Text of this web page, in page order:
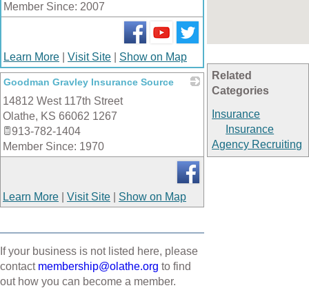
Related
Categories
Insurance
Insurance
Agency Recruiting
Member Since: 2007
Learn More Visit Site Show on Map
Goodman Gravley Insurance Source
14812 West 117th Street
Olathe, KS 66062 1267
913-782-1404
Member Since: 1970
Learn More Visit Site Show on Map
If your business is not listed here, please
contact membership@olathe.org to find
out how you can become a member.